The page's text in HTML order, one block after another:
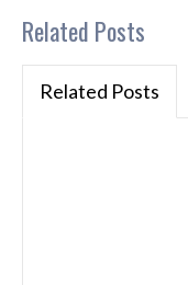
Related Posts
Related Posts